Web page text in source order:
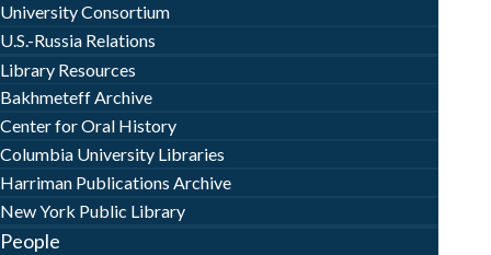
University Consortium
U.S.-Russia Relations
Library Resources
Bakhmeteff Archive
Center for Oral History
Columbia University Libraries
Harriman Publications Archive
New York Public Library
People